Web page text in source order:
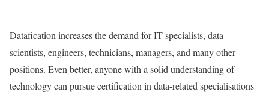
Datafication increases the demand for IT specialists, data
scientists, engineers, technicians, managers, and many other
positions. Even better, anyone with a solid understanding of
technology can pursue certification in data-related specialisations